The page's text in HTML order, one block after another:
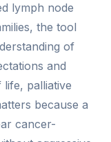
lymph node
the tool
of
and
palliative
because a
cancer-